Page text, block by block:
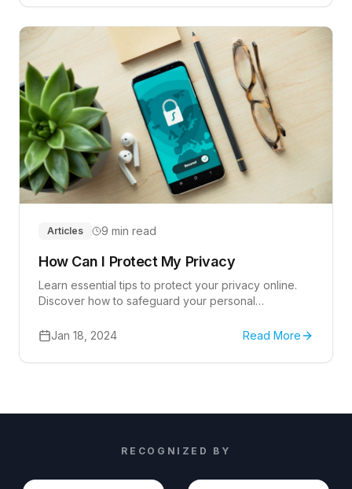
Articles 9 min read
How Can I Protect My Privacy
Learn essential tips to protect your privacy online.
Discover how to safeguard your personal
Jan 18, 2024
Read More
RECOGNIZED BY